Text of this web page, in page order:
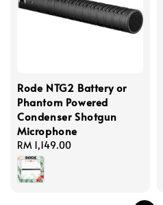
Rode NTG2 Battery or
Phantom Powered
Condenser Shotgun
Microphone
Regular
price
RM 1,149.00